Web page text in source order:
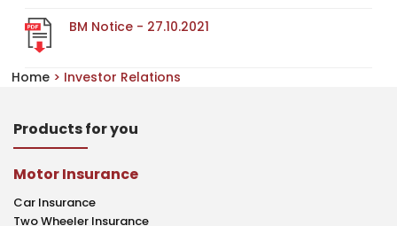
BM Notice - 27.10.2021
Home > Investor Relations
Products for you
Motor Insurance
Car Insurance
Two Wheeler Insurance